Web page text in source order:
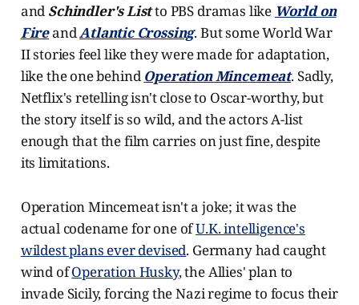
and Schindler's Listto PBS dramas like World on
FireandAtlantic Crossing. But some World War
II stories feel like they were made for adaptation,
like the one behind Operation Mincemeat. Sadly,
Netflix's retelling isn't close to Oscar-worthy, but
the story itself is so wild, and the actors A-list
enough that the film carries on just fine, despite
its limitations.
Operation Mincemeat isn't a joke; it was the
actual codename for one ofU.K. intelligence's
wildest plans ever devised. Germany had caught
wind ofOperation Husky, the Allies' plan to
invade Sicily, forcing the Nazi regime to focus their